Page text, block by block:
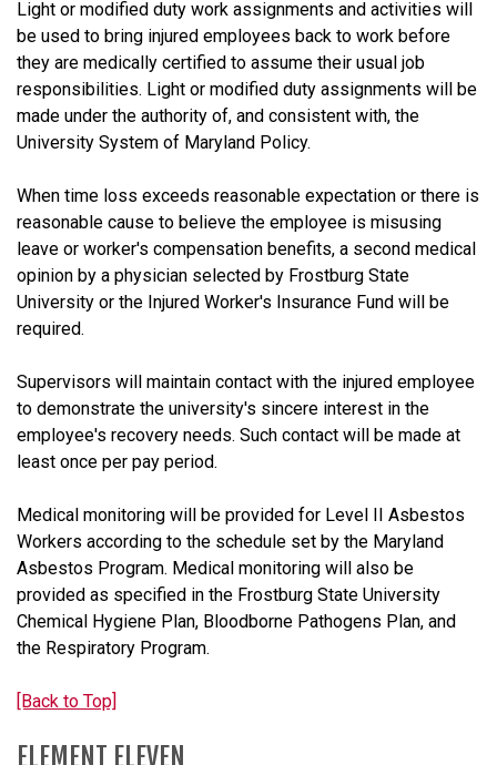
Light or modified duty work assignments and activities will
be used to bring injured employees back to work before
they are medically certified to assume their usual job
responsibilities. Light or modified duty assignments will be
made under the authority of, and consistent with, the
University System of Maryland Policy.
When time loss exceeds reasonable expectation or there is
reasonable cause to believe the employee is misusing
leave or worker's compensation benefits, a second medical
opinion by a physician selected by Frostburg State
University or the Injured Worker's Insurance Fund will be
required.
Supervisors will maintain contact with the injured employee
to demonstrate the university's sincere interest in the
employee's recovery needs. Such contact will be made at
least once per pay period.
Medical monitoring will be provided for Level II Asbestos
Workers according to the schedule set by the Maryland
Asbestos Program. Medical monitoring will also be
provided as specified in the Frostburg State University
Chemical Hygiene Plan, Bloodborne Pathogens Plan, and
the Respiratory Program.
[Back to Top]
ELEMENT ELEVEN